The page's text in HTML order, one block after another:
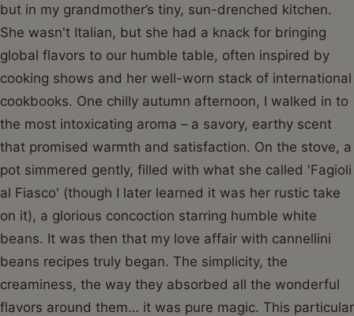
but in my grandmother’s tiny, sun-drenched kitchen.
She wasn't Italian, but she had a knack for bringing
global flavors to our humble table, often inspired by
cooking shows and her well-worn stack of international
cookbooks. One chilly autumn afternoon, I walked in to
the most intoxicating aroma – a savory, earthy scent
that promised warmth and satisfaction. On the stove, a
pot simmered gently, filled with what she called 'Fagioli
al Fiasco' (though I later learned it was her rustic take
on it), a glorious concoction starring humble white
beans. It was then that my love affair with cannellini
beans recipes truly began. The simplicity, the
creaminess, the way they absorbed all the wonderful
flavors around them… it was pure magic. This particular